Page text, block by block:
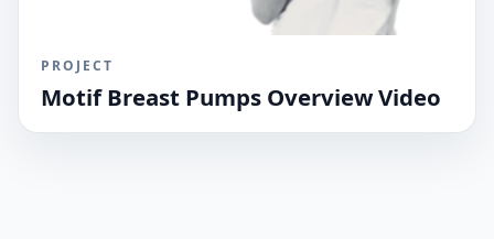
PROJECT
Motif Breast Pumps Overview Video